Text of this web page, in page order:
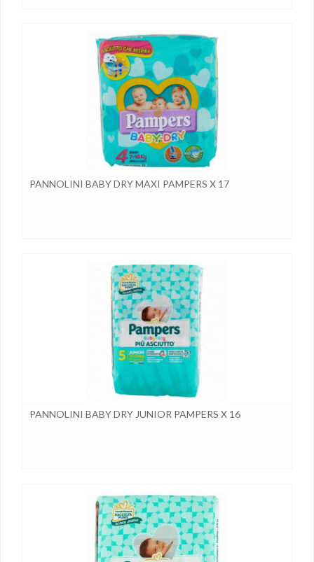
PANNOLINI BABY DRY MAXI PAMPERS X 17
PANNOLINI BABY DRY JUNIOR PAMPERS X 16